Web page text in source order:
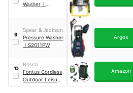
Washer ｜
9
Spear & Jackson
Pressure Washer
｜ S2011PW
Argos
10
Bosch
Fontus Cordless
Outdoor Leisure
Cleaner｜Gen 2
Amazon